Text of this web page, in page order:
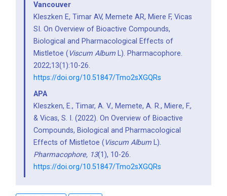
Vancouver
Kleszken E, Timar AV, Memete AR, Miere F, Vicas
SI. On Overview of Bioactive Compounds,
Biological and Pharmacological Effects of
Mistletoe (Viscum Album L). Pharmacophore.
2022;13(1):10-26.
https://doi.org/10.51847/Tmo2sXGQRs
APA
Kleszken, E., Timar, A. V., Memete, A. R., Miere, F.,
& Vicas, S. I. (2022). On Overview of Bioactive
Compounds, Biological and Pharmacological
Effects of Mistletoe (Viscum Album L).
Pharmacophore, 13(1), 10-26.
https://doi.org/10.51847/Tmo2sXGQRs